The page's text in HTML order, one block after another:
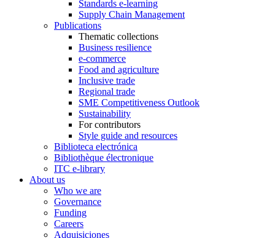
Standards e-learning
Supply Chain Management
Publications
Thematic collections
Business resilience
e-commerce
Food and agriculture
Inclusive trade
Regional trade
SME Competitiveness Outlook
Sustainability
For contributors
Style guide and resources
Biblioteca electrónica
Bibliothèque électronique
ITC e-library
About us
Who we are
Governance
Funding
Careers
Adquisiciones